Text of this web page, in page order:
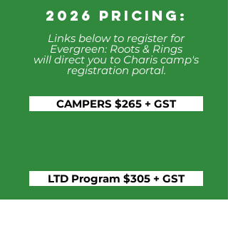
2026 Pricing:
Links below to register for
Evergreen: Roots & Rings
will direct you to Charis camp's
registration portal.
CAMPERS $265 + GST
LTD Program $305 + GST